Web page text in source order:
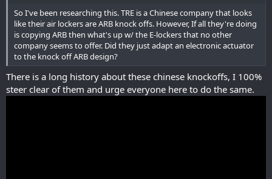
So I've been researching this. TRE is a Chinese company that looks
like their air lockers are ARB knock offs. However, If all they're doing
is copying ARB then what's up w/ the E-lockers that no other
company seems to offer. Did they just adapt an electronic actuator
to the knock off ARB design?
There is a long history about these chinese knockoffs, I 100%
steer clear of them and urge everyone here to do the same.